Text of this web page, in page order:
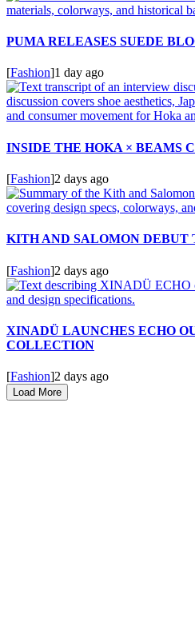
PUMA RELEASES SUEDE
[Fashion]1 day ago
INSIDE THE HOKA × BEAMS
[Fashion]2 days ago
KITH AND SALOMON DEBUT
[Fashion]2 days ago
XINADÜ LAUNCHES ECHO
COLLECTION
[Fashion]2 days ago
Load More